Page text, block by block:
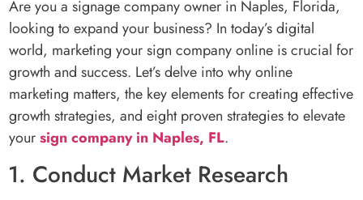
Are you a signage company owner in Naples, Florida,
looking to expand your business? In today’s digital
world, marketing your sign company online is crucial for
growth and success. Let’s delve into why online
marketing matters, the key elements for creating effective
growth strategies, and eight proven strategies to elevate
yoursign company in Naples, FL.
1. Conduct Market Research